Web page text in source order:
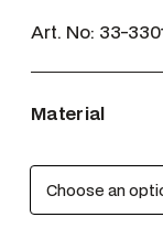
Art. No: 33-
Material